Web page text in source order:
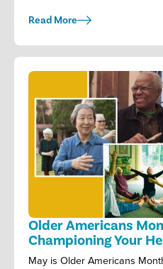
Read More
Older Americans
Championing Your
May is Older Americans